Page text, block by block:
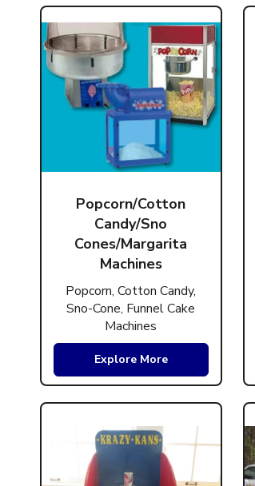
Popcorn/Cotton
Candy/Sno
Cones/Margarita
Machines
Popcorn, Cotton Candy,
Sno-Cone, Funnel Cake
Machines
Explore More